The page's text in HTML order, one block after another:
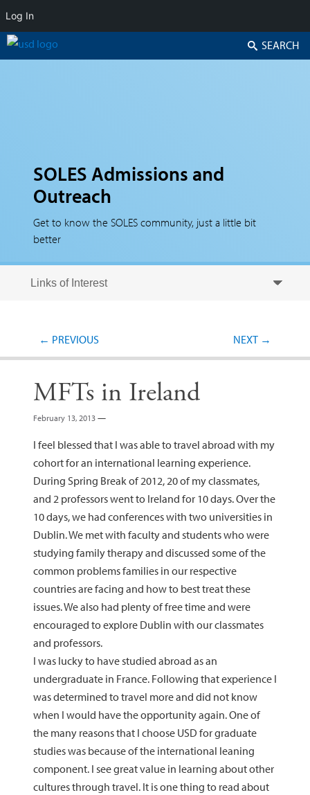
SOLES Admissions and
Outreach
Get to know the SOLES community, just a little bit
better
Search
Post navigation
← PREVIOUS NEXT →
MFTs in Ireland
February 13, 2013 —
I feel blessed that I was able to travel abroad with my
cohort for an international learning experience.
During Spring Break of 2012, 20 of my classmates,
and 2 professors went to Ireland for 10 days. Over the
10 days, we had conferences with two universities in
Dublin. We met with faculty and students who were
studying family therapy and discussed some of the
common problems families in our respective
countries are facing and how to best treat these
issues. We also had plenty of free time and were
encouraged to explore Dublin with our classmates
and professors.
I was lucky to have studied abroad as an
undergraduate in France. Following that experience I
was determined to travel more and did not know
when I would have the opportunity again. One of
the many reasons that I choose USD for graduate
studies was because of the international leaning
component. I see great value in learning about other
cultures through travel. It is one thing to read about
Log In